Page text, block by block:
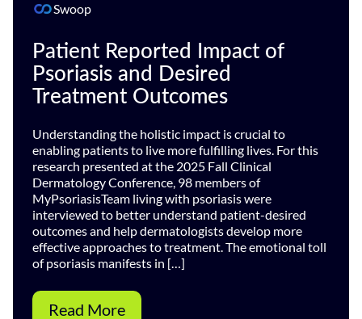
Swoop
Patient Reported Impact of
Psoriasis and Desired
Treatment Outcomes
Understanding the holistic impact is crucial to
enabling patients to live more fulfilling lives. For this
research presented at the 2025 Fall Clinical
Dermatology Conference, 98 members of
MyPsoriasisTeam living with psoriasis were
interviewed to better understand patient-desired
outcomes and help dermatologists develop more
effective approaches to treatment. The emotional toll
of psoriasis manifests in […]
Read More